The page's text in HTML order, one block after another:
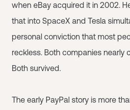
when eBay acquired it in 2002.
that into SpaceX and Tesla
personal conviction that most
reckless. Both companies nearly
Both survived.
The early PayPal story is more